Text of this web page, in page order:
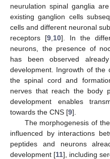
neurulation spinal ganglia
existing ganglion cells
cells and different neuronal
receptors [9 10]. In the
neurons, the presence of
has been observed
development. Ingrowth of the
the spinal cord and
nerves that reach the body
development enables
towards the CNS [9].
The morphogenesis of
influenced by interactions
peptides and neurons
development [11], including